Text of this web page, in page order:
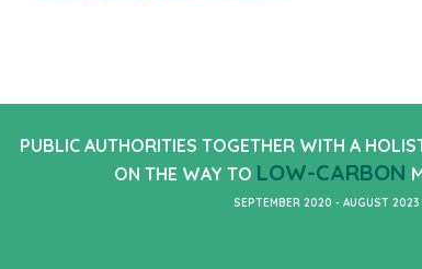
PUBLIC AUTHORITIES TOGETHER WITH A
ON THE WAY TO LOW-CARBON
SEPTEMBER 2020 - AUGUST 2023